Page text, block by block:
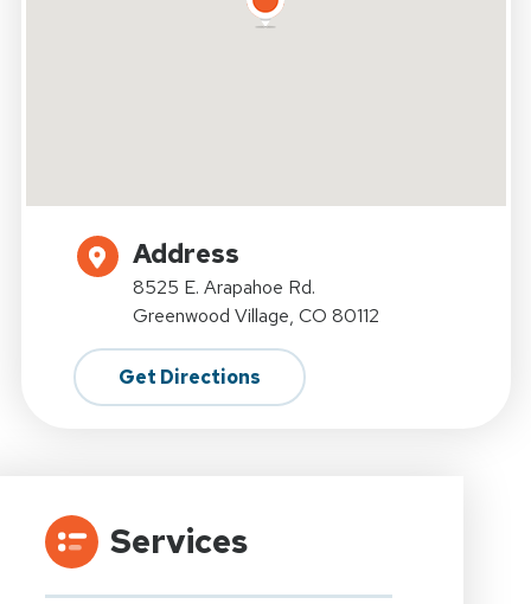
Address
8525 E. Arapahoe Rd.
Greenwood Village, CO 80112
Get Directions
Services